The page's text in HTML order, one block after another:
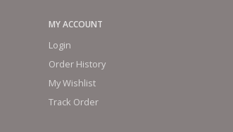
MY ACCOUNT
Login
Order History
My Wishlist
Track Order